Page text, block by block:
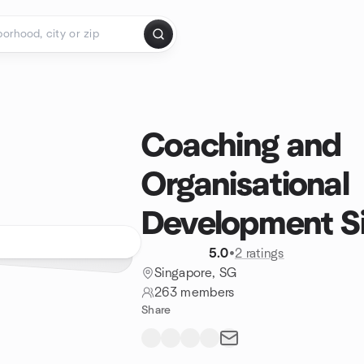
Coaching and
Organisational
Development
5.0•2 ratings
Singapore, SG
263 members
Share